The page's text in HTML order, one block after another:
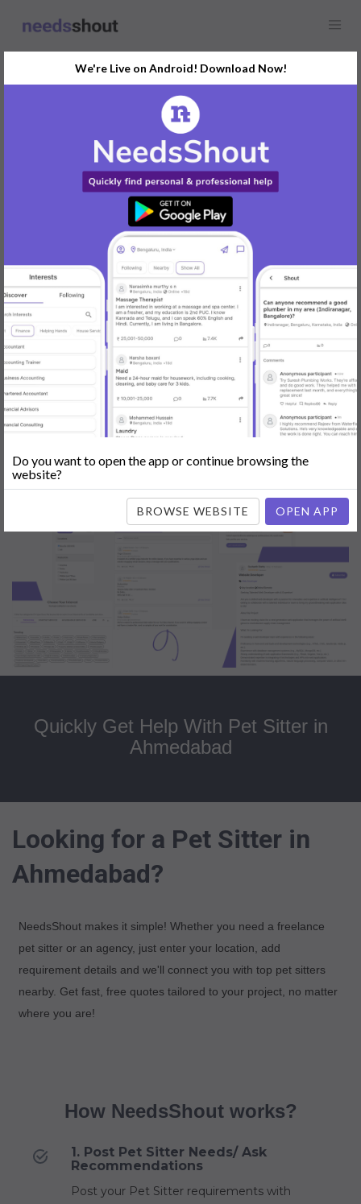
Pet Sitter
In Ahmedabad Today
Post Your Requirements Now
START POSTING
Popular: Mobile App Development|Social Media Marketing|Digital
Marketer
|Babysitting | Maid|Search Engine Optimization
(SEO)|Tutor|Content Writer | Online Teaching Photographer
Company Registration
|Family Lawyer Flatmates|Dealer &
Quickly Get Help With Pet Sitter in
Ahmedabad
Looking for a Pet Sitter in
Ahmedabad?
NeedsShout makes it simple! Whether you need a freelance
pet sitter or an agency, just enter your location, add
requirement details and we'll connect you with top pet sitters
nearby. Get fast, free quotes tailored to your project, no matter
where you are!
How NeedsShout works?
1. Post Pet Sitter Needs/ Ask
Recommendations
Post your Pet Sitter requirements with
We're Live on Android! Download Now!
Do you want to open the app or continue browsing the
website?
BROWSE WEBSITE OPEN APP